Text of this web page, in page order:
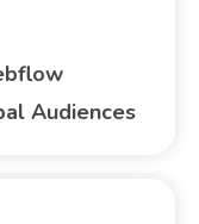
Audiences